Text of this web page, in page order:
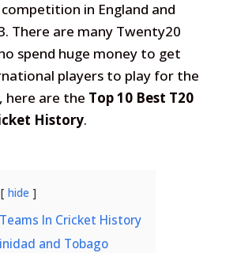
in England and
There are many Twenty20
spend huge money to get
players to play for the
here are the Top 10 Best T20
History.
hide
In Cricket History
and Tobago